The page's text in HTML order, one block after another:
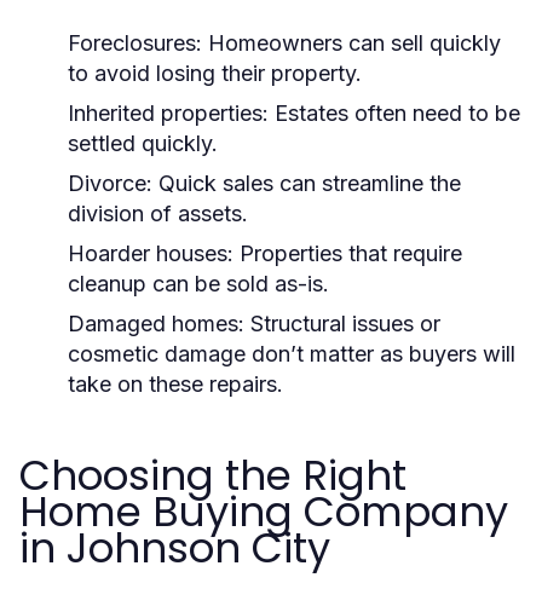
Foreclosures: Homeowners can sell quickly
to avoid losing their property.
Inherited properties: Estates often need to be
settled quickly.
Divorce: Quick sales can streamline the
division of assets.
Hoarder houses: Properties that require
cleanup can be sold as-is.
Damaged homes: Structural issues or
cosmetic damage don’t matter as buyers will
take on these repairs.
Choosing the Right
Home Buying Company
in Johnson City